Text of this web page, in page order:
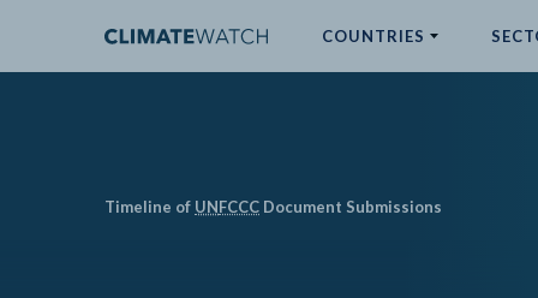
COUNTRIES
Timeline of UNFCCC Document Submissions